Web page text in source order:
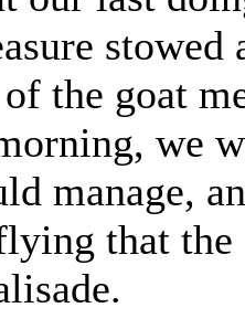
stowed
the goat
we
manage,
that